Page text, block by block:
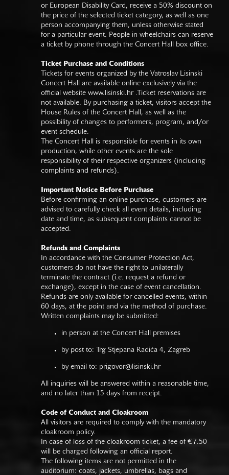
or European Disability Card, receive a 50% discount on
the price of the selected ticket category, as well as one
person accompanying them, unless otherwise stated
for a particular event. People in wheelchairs can reserve
a ticket by phone through the Concert Hall box office.
Ticket Purchase and Conditions
Tickets for events organized by the Vatroslav Lisinski
Concert Hall are available online exclusively via the
official website www.lisinski.hr.Ticket reservations are
not available. By purchasing a ticket, visitors accept the
House Rules of the Concert Hall, as well as the
possibility of changes to performers, program, and/or
event schedule.
The Concert Hall is responsible for events in its own
production, while other events are the sole
responsibility of their respective organizers (including
complaints and refunds).
Important Notice Before Purchase
Before confirming an online purchase, customers are
advised to carefully check all event details, including
date and time, as subsequent complaints cannot be
accepted.
Refunds and Complaints
In accordance with the Consumer Protection Act,
customers do not have the right to unilaterally
terminate the contract (i.e. request a refund or
exchange), except in the case of event cancellation.
Refunds are only available for cancelled events, within
60 days, at the point and via the method of purchase.
Written complaints may be submitted:
in person at the Concert Hall premises
by post to: Trg Stjepana Radića 4, Zagreb
by email to: prigovor@lisinski.hr
All inquiries will be answered within a reasonable time,
and no later than 15 days from receipt.
Code of Conduct and Cloakroom
All visitors are required to comply with the mandatory
cloakroom policy.
In case of loss of the cloakroom ticket, a fee of €7.50
will be charged following an official report.
The following items are not permitted in the
auditorium: coats, jackets, umbrellas, bags and